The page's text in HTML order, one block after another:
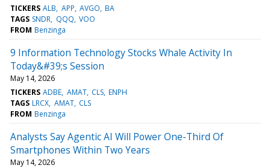
TICKERS ALB APP AVGO BA
TAGS SNDR QQQ VOO
FROM Benzinga
9 Information Technology Stocks Whale Activity In
Today&#39;s Session
May 14, 2026
TICKERS ADBE AMAT CLS ENPH
TAGS LRCX AMAT CLS
FROM Benzinga
Analysts Say Agentic AI Will Power One-Third Of
Smartphones Within Two Years
May 14, 2026